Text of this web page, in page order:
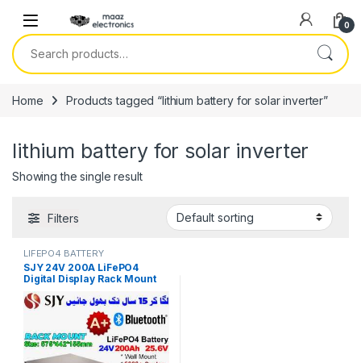
0
Search for:
Home Products tagged “lithium battery for solar inverter”
lithium battery for solar inverter
Showing the single result
Filters
LIFEPO4 BATTERY
SJY 24V 200A LiFePO4
Digital Display Rack Mount
Lithium Iron Phosphate
Battery Deep Cycles
Powerwall for Solar Inverter
System UPS 15 Year Life 5
Year Warranty in Pakistan